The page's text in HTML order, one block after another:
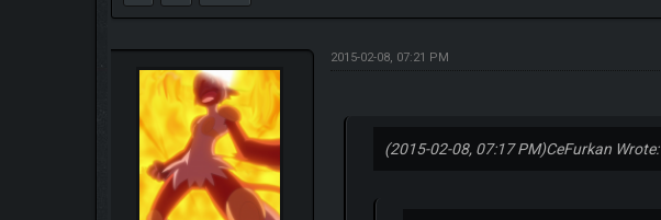
2015-02-08, 07:21 PM
(2015-02-08, 07:17 PM)CeFurkan Wrote: